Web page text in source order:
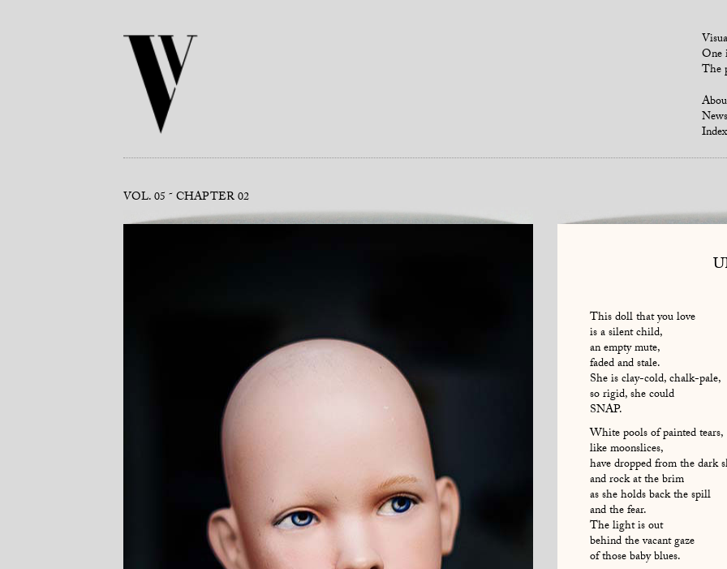
One
The
News
Index
VOL. 05 CHAPTER 02
This doll that you love
is a silent child,
an empty mute,
faded and stale.
She is clay-cold, chalk-pale,
so rigid, she could
SNAP.
White pools of painted tears,
like moonslices,
have dropped from the dark
and rock at the brim
as she holds back the spill
and the fear.
The light is out
behind the vacant gaze
of those baby blues.